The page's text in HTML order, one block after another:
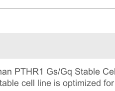
PTHR1 Gs/Gq Stable
cell line is optimized